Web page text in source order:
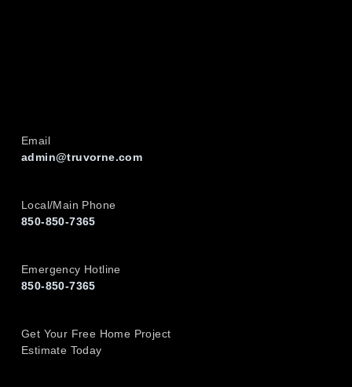
Email
admin@truvorne.com
Local/Main Phone
850-850-7365
Emergency Hotline
850-850-7365
Get Your Free Home Project
Estimate Today